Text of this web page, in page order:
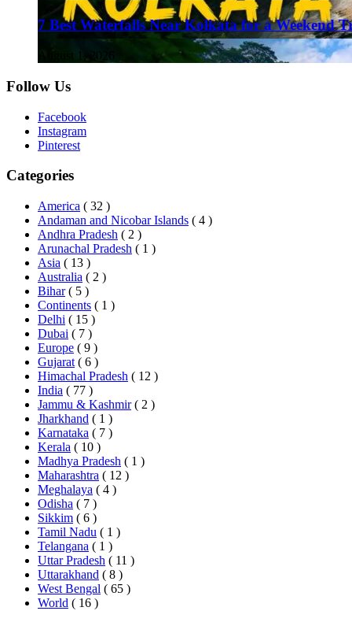
7 Best Waterfalls Near Kolkata for a Weekend
August 1, 2026
Follow Us
Facebook
Instagram
Pinterest
Categories
America ( 32 )
Andaman and Nicobar Islands ( 4 )
Andhra Pradesh ( 2 )
Arunachal Pradesh ( 1 )
Asia ( 13 )
Australia ( 2 )
Bihar ( 5 )
Continents ( 1 )
Delhi ( 15 )
Dubai ( 7 )
Europe ( 9 )
Gujarat ( 6 )
Himachal Pradesh ( 12 )
India ( 77 )
Jammu & Kashmir ( 2 )
Jharkhand ( 1 )
Karnataka ( 7 )
Kerala ( 10 )
Madhya Pradesh ( 1 )
Maharashtra ( 12 )
Meghalaya ( 4 )
Odisha ( 7 )
Sikkim ( 6 )
Tamil Nadu ( 1 )
Telangana ( 1 )
Uttar Pradesh ( 11 )
Uttarakhand ( 8 )
West Bengal ( 65 )
World ( 16 )